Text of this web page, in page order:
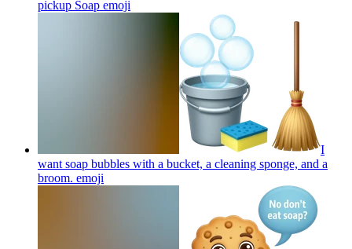
pickup Soap emoji
I
want soap bubbles with a bucket, a cleaning sponge, and a
broom. emoji